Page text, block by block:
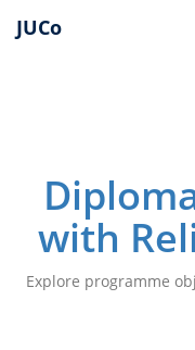
JUCo
with
Explore programme